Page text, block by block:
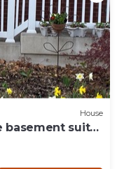
House
basement suite
need.